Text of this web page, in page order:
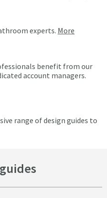
experts. More
benefit from our
account managers.
range of design guides to